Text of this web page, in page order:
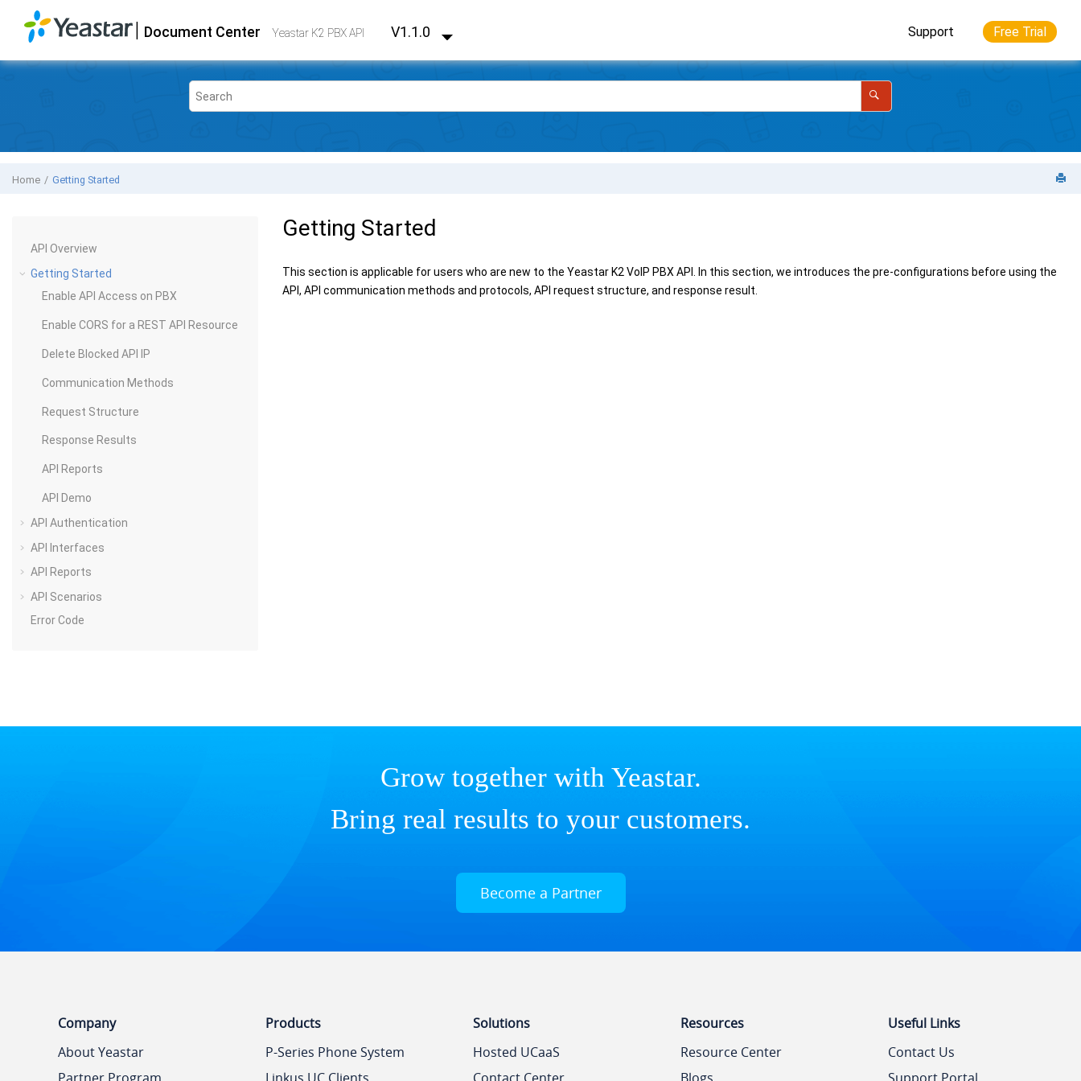
Document Center Yeastar K2 PBX API V1.1.0 Support Free Trial
Yeastar K2 VoIP PBX- API
Home Getting Started
API Overview
Getting Started
Enable API Access on PBX
Enable CORS for a REST API Resource
Delete Blocked API IP
Communication Methods
Request Structure
Response Results
API Reports
API Demo
API Authentication
API Interfaces
API Reports
API Scenarios
Error Code
Getting Started
This section is applicable for users who are new to the Yeastar K2 VoIP PBX API. In this section, we introduces the pre-configurations before using the
API, API communication methods and protocols, API request structure, and response result.
Grow together with Yeastar.
Bring real results to your customers.
Become a Partner
Company
About Yeastar
Products
P-Series Phone System
Solutions
Hosted UCaaS
Resources
Resource Center
Useful Links
Contact Us